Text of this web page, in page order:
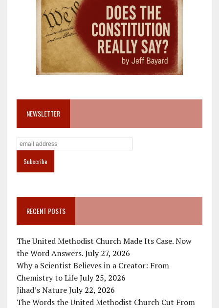
NEWSLETTER
RECENT POSTS
The United Methodist Church Made Its Case. Now
the Word Answers. July 27, 2026
Why a Scientist Believes in a Creator: From
Chemistry to Life July 25, 2026
Jihad’s Nature July 22, 2026
The Words the United Methodist Church Cut From